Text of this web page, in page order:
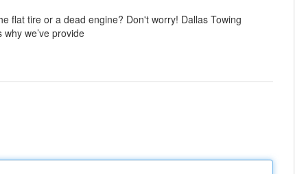
flat tire or a dead engine? Don't worry! Dallas Towing
we’ve provide